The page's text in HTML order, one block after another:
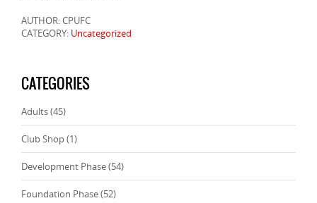
AUTHOR: CPUFC
CATEGORY: Uncategorized
CATEGORIES
Adults(45)
Club Shop(1)
Development Phase(54)
Foundation Phase(52)